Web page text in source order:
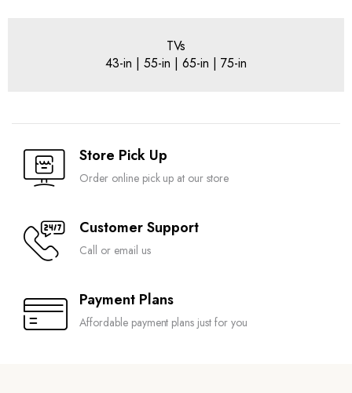
TVs
43-in | 55-in | 65-in | 75-in
Store Pick Up
Order online pick up at our store
Customer Support
Call or email us
Payment Plans
Affordable payment plans just for you